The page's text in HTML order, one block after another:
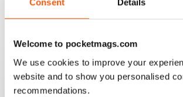
Consent Details
Welcome to pocketmags.com
We use cookies to improve your
website and to show you personalised
recommendations.
Jun-24